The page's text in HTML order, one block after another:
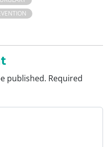
published. Required